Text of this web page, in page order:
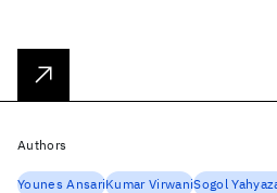
Authors
Younes AnsariKumar VirwaniSogol